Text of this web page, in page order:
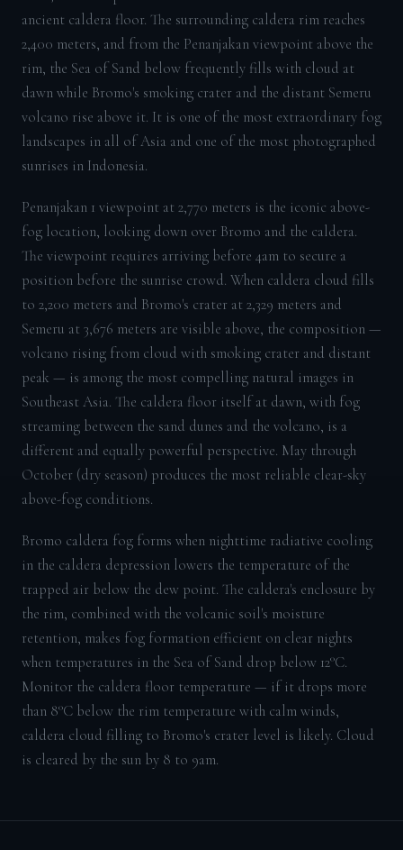
ancient caldera floor. The surrounding caldera rim reaches
2,400 meters, and from the Penanjakan viewpoint above the
rim, the Sea of Sand below frequently fills with cloud at
dawn while Bromo's smoking crater and the distant Semeru
volcano rise above it. It is one of the most extraordinary fog
landscapes in all of Asia and one of the most photographed
sunrises in Indonesia.
Penanjakan 1 viewpoint at 2,770 meters is the iconic above-
fog location, looking down over Bromo and the caldera.
The viewpoint requires arriving before 4am to secure a
position before the sunrise crowd. When caldera cloud fills
to 2,200 meters and Bromo's crater at 2,329 meters and
Semeru at 3,676 meters are visible above, the composition —
volcano rising from cloud with smoking crater and distant
peak — is among the most compelling natural images in
Southeast Asia. The caldera floor itself at dawn, with fog
streaming between the sand dunes and the volcano, is a
different and equally powerful perspective. May through
October (dry season) produces the most reliable clear-sky
above-fog conditions.
Bromo caldera fog forms when nighttime radiative cooling
in the caldera depression lowers the temperature of the
trapped air below the dew point. The caldera's enclosure by
the rim, combined with the volcanic soil's moisture
retention, makes fog formation efficient on clear nights
when temperatures in the Sea of Sand drop below 12°C.
Monitor the caldera floor temperature — if it drops more
than 8°C below the rim temperature with calm winds,
caldera cloud filling to Bromo's crater level is likely. Cloud
is cleared by the sun by 8 to 9am.